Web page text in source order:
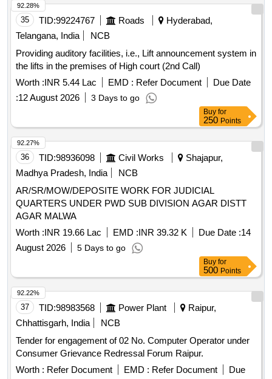
35 TID:99224767 Roads
Hyderabad,
Telangana, India
NCB
Providing auditory facilities, i.e., Lift announcement system in
the lifts in the premises of High court (2nd Call)
Worth :INR 5.44 Lac EMD : Refer Document
Due Date
:12 August 2026 3 Days to go
92.28%
Buy for
250 Points
36 TID:98936098 Civil Works
Shajapur,
Madhya Pradesh, India
NCB
AR/SR/MOW/DEPOSITE WORK FOR JUDICIAL
QUARTERS UNDER PWD SUB DIVISION AGAR DISTT
AGAR MALWA
Worth :INR 19.66 Lac EMD :INR 39.32 K Due Date :14
August 2026
5 Days to go
92.27%
Buy for
500 Points
37 TID:98983568 Power Plant
Raipur,
Chhattisgarh, India
NCB
Tender for engagement of 02 No. Computer Operator under
Consumer Grievance Redressal Forum Raipur.
Worth : Refer Document EMD : Refer Document
Due
92.22%